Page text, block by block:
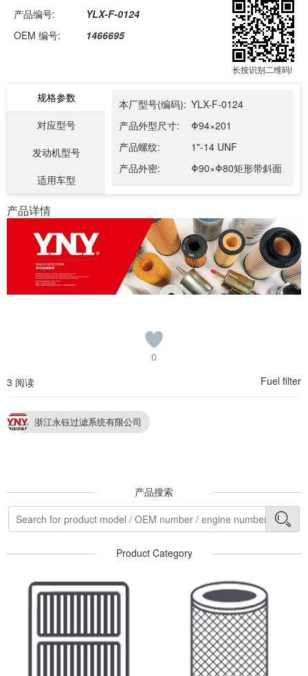
产品编号:
YLX-F-0124
OEM 编号:
1466695
长按识别二维码!
规格参数
对应型号
发动机型号
适用车型
本厂型号(编码): YLX-F-0124
产品外型尺寸:
Φ94×201
产品螺纹:
1"-14 UNF
产品外密:
Φ90×Φ80矩形带斜面
产品详情
0
3 阅读
Fuel filter
浙江永钰过滤系统有限公司
产品搜索
Product Category